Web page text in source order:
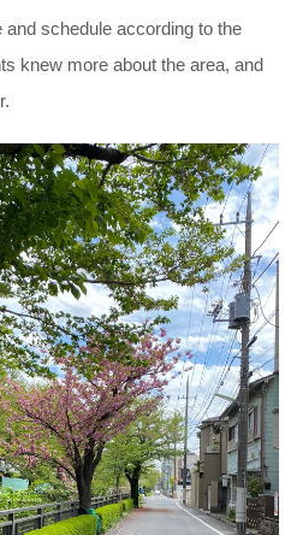
schedule according to the
knew more about the area, and